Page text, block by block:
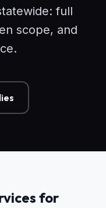
full
scope, and
for